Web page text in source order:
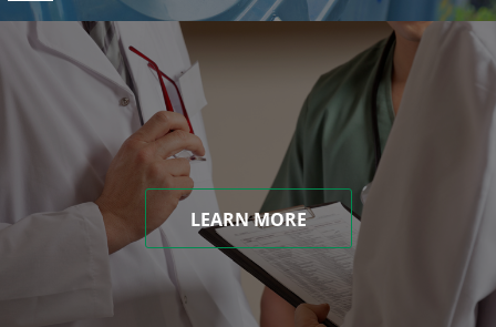
LEARN MORE